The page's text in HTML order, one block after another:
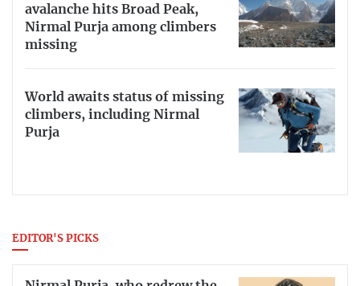
avalanche hits Broad Peak,
Nirmal Purja among climbers
missing
World awaits status of missing
climbers, including Nirmal
Purja
EDITOR'S PICKS